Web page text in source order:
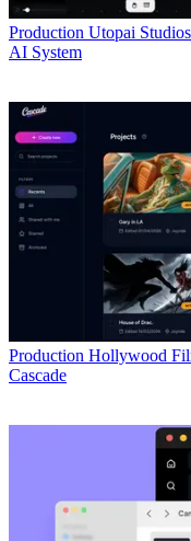
Production Utopai
AI System
Production Hollywood
Cascade